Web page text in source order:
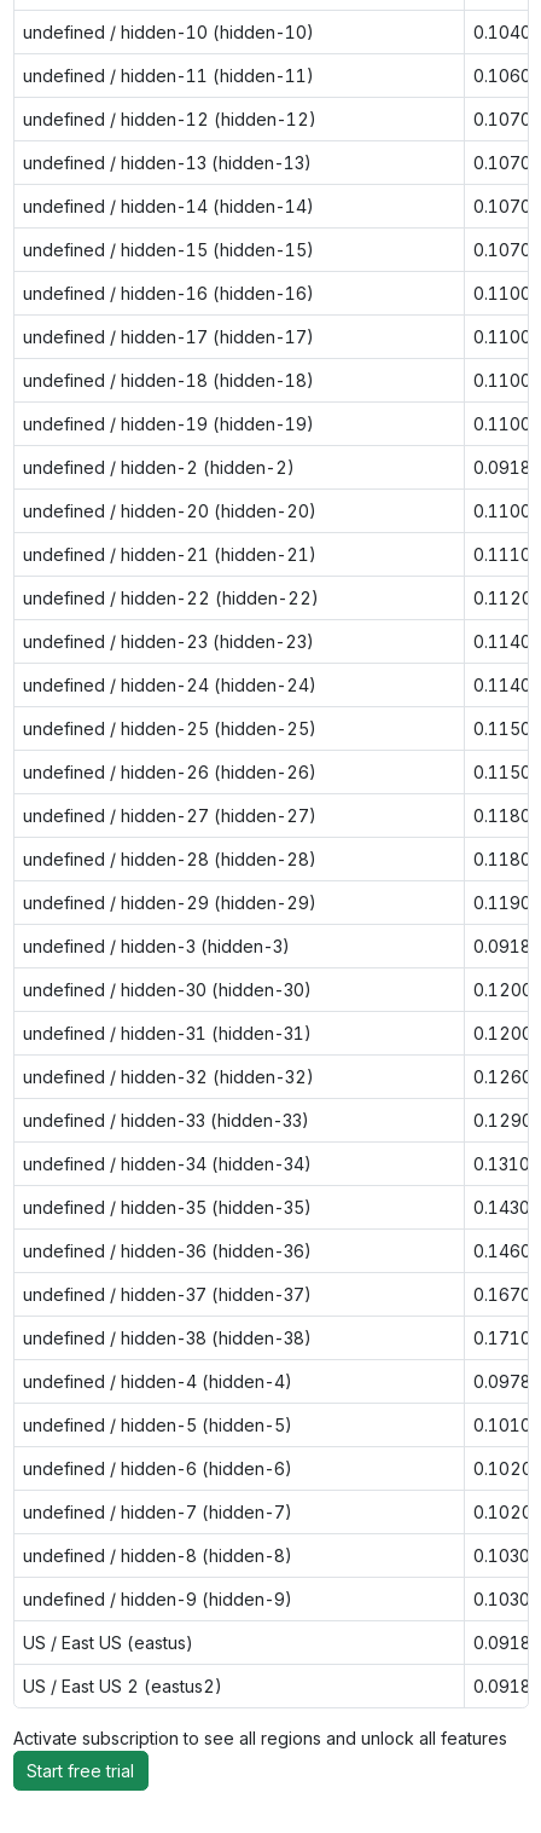
undefined / hidden-10 (hidden-10) 0.1040
undefined / hidden-11 (hidden-11) 0.1060
undefined / hidden-12 (hidden-12) 0.1070
undefined / hidden-13 (hidden-13) 0.1070
undefined / hidden-14 (hidden-14) 0.1070
undefined / hidden-15 (hidden-15) 0.1070
undefined / hidden-16 (hidden-16) 0.1100
undefined / hidden-17 (hidden-17) 0.1100
undefined / hidden-18 (hidden-18) 0.1100
undefined / hidden-19 (hidden-19) 0.1100
undefined / hidden-2 (hidden-2) 0.0918
undefined / hidden-20 (hidden-20) 0.1100
undefined / hidden-21 (hidden-21) 0.1110
undefined / hidden-22 (hidden-22) 0.1120
undefined / hidden-23 (hidden-23) 0.1140
undefined / hidden-24 (hidden-24) 0.1140
undefined / hidden-25 (hidden-25) 0.1150
undefined / hidden-26 (hidden-26) 0.1150
undefined / hidden-27 (hidden-27) 0.1180
undefined / hidden-28 (hidden-28) 0.1180
undefined / hidden-29 (hidden-29) 0.1190
undefined / hidden-3 (hidden-3) 0.0918
undefined / hidden-30 (hidden-30) 0.1200
undefined / hidden-31 (hidden-31) 0.1200
undefined / hidden-32 (hidden-32) 0.1260
undefined / hidden-33 (hidden-33) 0.1290
undefined / hidden-34 (hidden-34) 0.1310
undefined / hidden-35 (hidden-35) 0.1430
undefined / hidden-36 (hidden-36) 0.1460
undefined / hidden-37 (hidden-37) 0.1670
undefined / hidden-38 (hidden-38) 0.1710
undefined / hidden-4 (hidden-4) 0.0978
undefined / hidden-5 (hidden-5) 0.1010
undefined / hidden-6 (hidden-6) 0.1020
undefined / hidden-7 (hidden-7) 0.1020
undefined / hidden-8 (hidden-8) 0.1030
undefined / hidden-9 (hidden-9) 0.1030
US / East US (eastus) 0.0918
US / East US 2 (eastus2) 0.0918
Activate subscription to see all regions and unlock all features
Start free trial